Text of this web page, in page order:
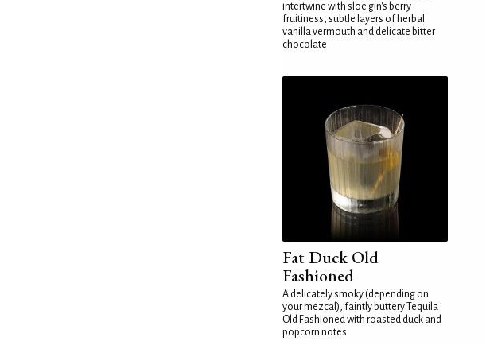
intertwine with sloe gin's berry
fruitiness, subtle layers of herbal
vanilla vermouth and delicate bitter
chocolate
Fat Duck Old
Fashioned
A delicately smoky (depending on
your mezcal), faintly buttery Tequila
Old Fashioned with roasted duck and
popcorn notes